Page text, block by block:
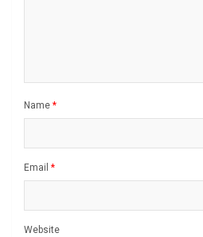
Name *
Email *
Website